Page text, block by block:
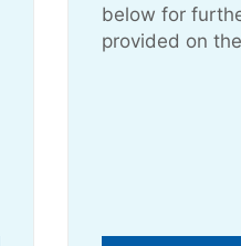
below for
provided on